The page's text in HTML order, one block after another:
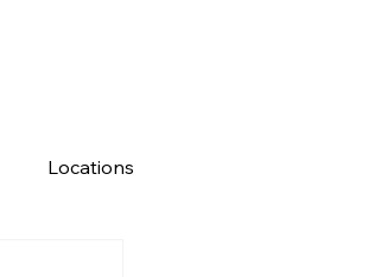
Locations